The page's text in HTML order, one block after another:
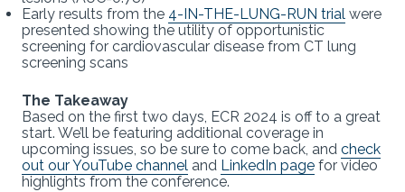
Early results from the 4-IN-THE-LUNG-RUN trial were
presented showing the utility of opportunistic
screening for cardiovascular disease from CT lung
screening scans
The Takeaway
Based on the first two days, ECR 2024 is off to a great
start. We’ll be featuring additional coverage in
upcoming issues, so be sure to come back, and check
out our YouTube channel and LinkedIn page for video
highlights from the conference.